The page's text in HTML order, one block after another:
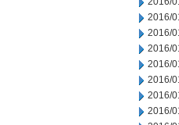
2016/
2016/
2016/
2016/
2016/
2016/
2016/